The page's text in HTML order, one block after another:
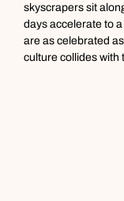
skyscrapers sit
days accelerate to
are as celebrated
culture collides with